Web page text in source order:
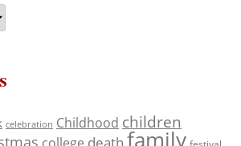
celebration Childhood children
death family